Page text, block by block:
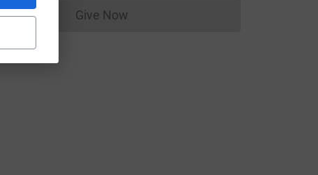
Give NowDonations cannot currently be made